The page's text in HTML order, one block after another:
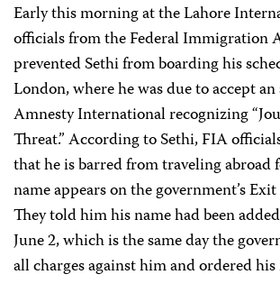
Early this morning at the Lahore
officials from the Federal Immigration
prevented Sethi from boarding his
London, where he was due to accept
Amnesty International recognizing
Threat.” According to Sethi, FIA
that he is barred from traveling abroad
name appears on the government’s
They told him his name had been
June 2, which is the same day the
all charges against him and ordered his